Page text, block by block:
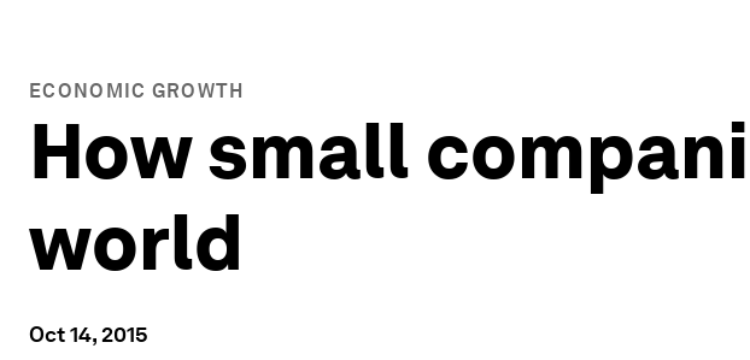
ECONOMIC GROWTH
How small
world
Oct 14, 2015